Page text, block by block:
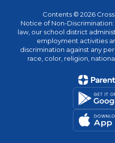
Contents © 2026
Notice of Non-
law, our school district
employment activities
discrimination against any
race, color, religion,